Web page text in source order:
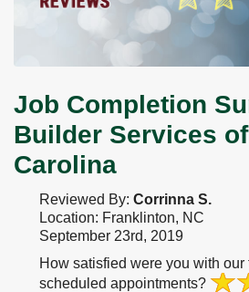
Job Completion
Builder Services
Carolina
Reviewed By: Corrinna S.
Location: Franklinton, NC
September 23rd, 2019
How satisfied were you with
scheduled appointments?